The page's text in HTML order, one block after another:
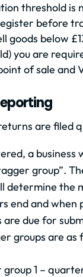
threshold is
before
goods below
you are
of sale and
are filed
a business
group”.
determine the
end and when
are due for
groups are as
1 –